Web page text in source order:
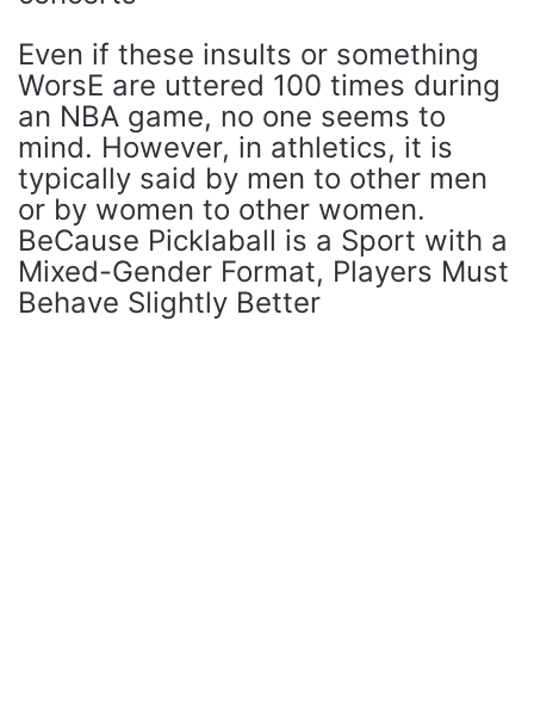
Even if these insults or something
WorsE are uttered 100 times during
an NBA game, no one seems to
mind. However, in athletics, it is
typically said by men to other men
or by women to other women.
BeCause Picklaball is a Sport with a
Mixed-Gender Format, Players Must
Behave Slightly Better